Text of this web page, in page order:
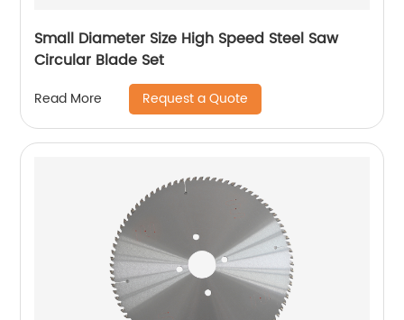
Small Diameter Size High Speed Steel Saw
Circular Blade Set
Read More Request a Quote